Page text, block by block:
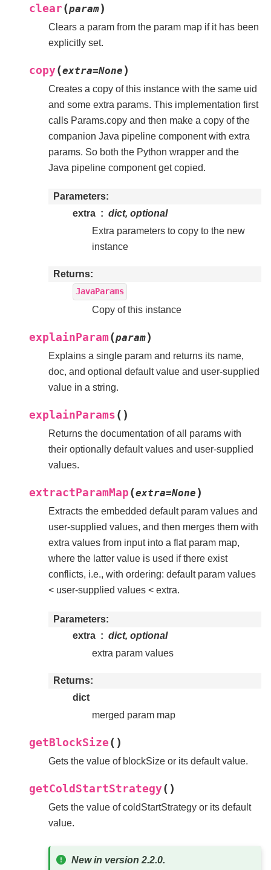
clear (param)
Clears a param from the param map if it has been
explicitly set.
copy(extra=None )
Creates a copy of this instance with the same uid
and some extra params. This implementation first
calls Params.copy and then make a copy of the
companion Java pipeline component with extra
params. So both the Python wrapper and the
Java pipeline component get copied.
Parameters
extra
dict, optional
Extra parameters to copy to the new
instance
Returns
JavaParams
Copy of this instance
explainParam(param)
Explains a single param and returns its name,
doc, and optional default value and user-supplied
value in a string.
explainParams ( )
Returns the documentation of all params with
their optionally default values and user-supplied
values.
extractParamMap (extra=None )
Extracts the embedded default param values and
user-supplied values, and then merges them with
extra values from input into a flat param map,
where the latter value is used if there exist
conflicts, i.e., with ordering: default param values
< user-supplied values < extra.
Parameters
extra
dict, optional
extra param values
Returns
dict
merged param map
getBlockSize ( )
Gets the value of blockSize or its default value.
getColdStartStrategy( )
Gets the value of coldStartStrategy or its default
value.
New in version 2.2.0.